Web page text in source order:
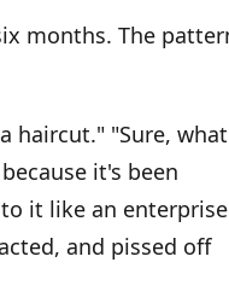
months. The
haircut." "Sure, what
it's been
it like an enterprise
and pissed off